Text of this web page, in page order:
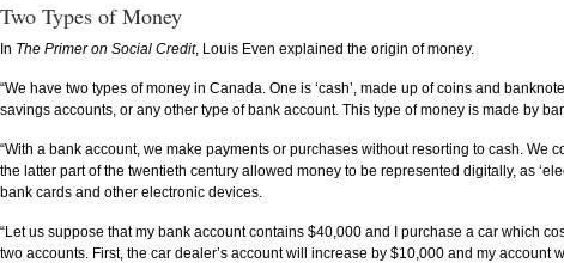
Two Types of Money
In The Primer on Social Credit, Louis Even explained the origin of money.
“We have two types of money in Canada. One is ‘cash’, made up of coins and
savings accounts, or any other type of bank account. This type of money is made by
“With a bank account, we make payments or purchases without resorting to cash. We
the latter part of the twentieth century allowed money to be represented digitally, as
bank cards and other electronic devices.
“Let us suppose that my bank account contains $40,000 and I purchase a car which
two accounts. First, the car dealer’s account will increase by $10,000 and my